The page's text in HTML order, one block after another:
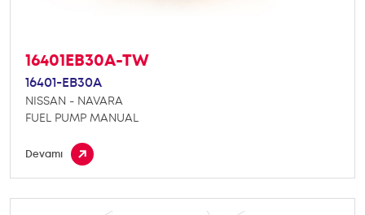
16401EB30A-TW
16401-EB30A
NISSAN - NAVARA
FUEL PUMP MANUAL
Devamı